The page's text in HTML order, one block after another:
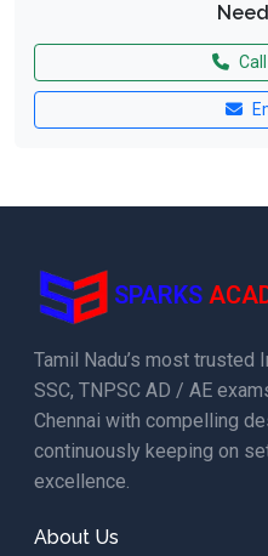
SPARKS
Tamil Nadu’s most trusted
SSC, TNPSC AD / AE
Chennai with compelling
continuously keeping on
excellence.
About Us